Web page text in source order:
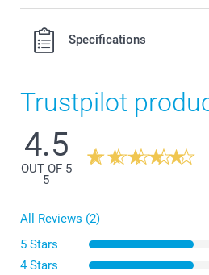
Specifications
Trustpilot
4.5
OUT OF 5
5
All Reviews (2)
5 Stars
4 Stars